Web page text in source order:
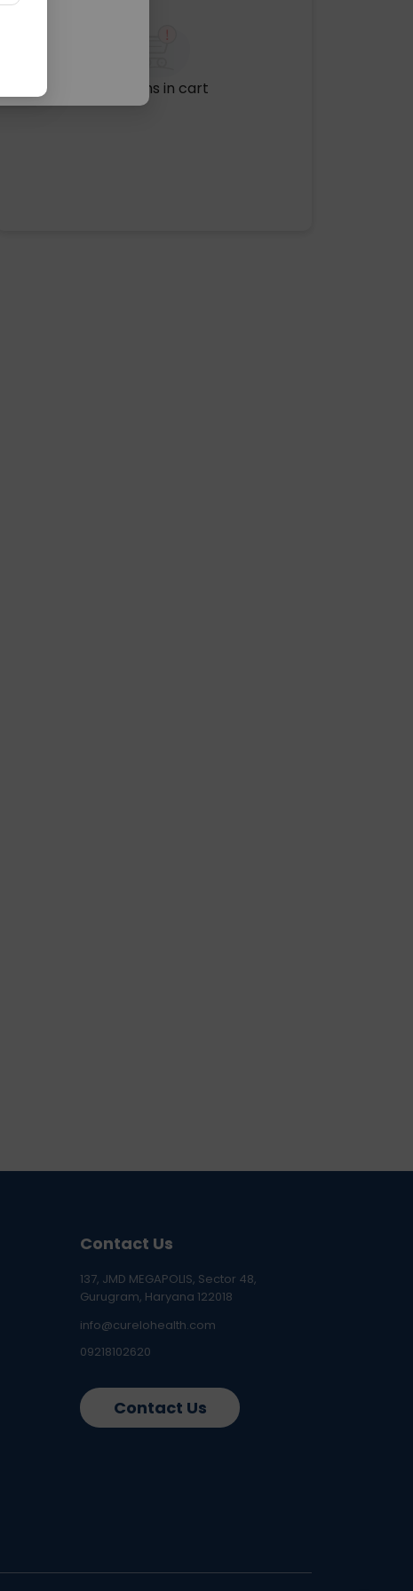
No items in cart
Contact Us
137, JMD MEGAPOLIS, Sector 48,
Gurugram, Haryana 122018
info@curelohealth.com
09218102620
Contact Us